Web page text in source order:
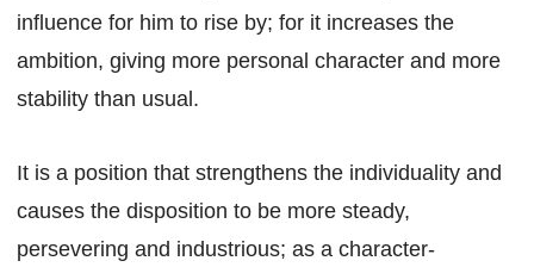
influence for him to rise by; for it increases the
ambition, giving more personal character and more
stability than usual.
It is a position that strengthens the individuality and
causes the disposition to be more steady,
persevering and industrious; as a character-